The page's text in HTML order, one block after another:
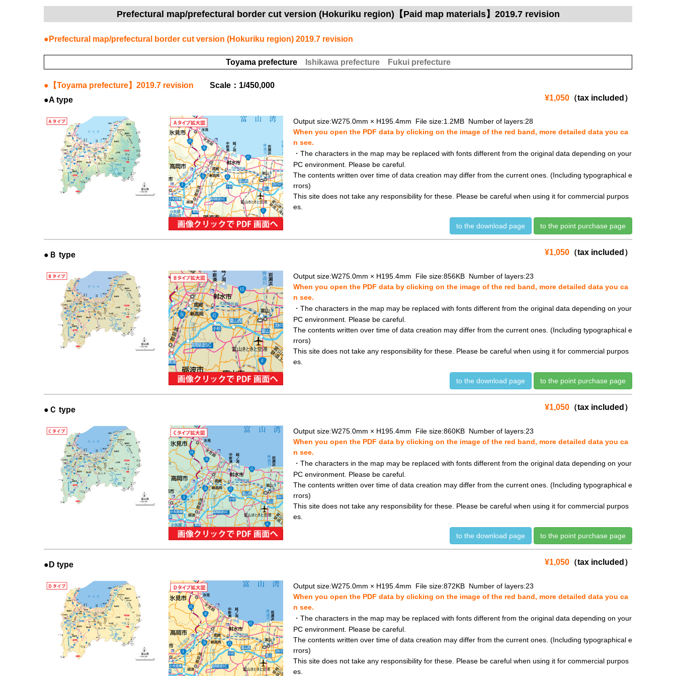
Prefectural map/prefectural border cut version (Hokuriku region)【Paid map materials】2019.7 revision
●Prefectural map/prefectural border cut version (Hokuriku region) 2019.7 revision
Toyama prefecture Ishikawa prefecture Fukui prefecture
●【Toyama prefecture】2019.7 revision Scale：1/450,000
¥1,050 （tax included）
●A type
Output size:W275.0mm × H195.4mm File size:1.2MB Number of layers:28
When you open the PDF data by clicking on the image of the red band, more detailed data you ca
n see.
・The characters in the map may be replaced with fonts different from the original data depending on your
PC environment. Please be careful.
The contents written over time of data creation may differ from the current ones. (Including typographical e
rrors)
This site does not take any responsibility for these. Please be careful when using it for commercial purpos
es.
to the download page to the point purchase page
¥1,050 （tax included）
●Ｂ type
Output size:W275.0mm × H195.4mm File size:856KB Number of layers:23
When you open the PDF data by clicking on the image of the red band, more detailed data you ca
n see.
・The characters in the map may be replaced with fonts different from the original data depending on your
PC environment. Please be careful.
The contents written over time of data creation may differ from the current ones. (Including typographical e
rrors)
This site does not take any responsibility for these. Please be careful when using it for commercial purpos
es.
to the download page to the point purchase page
¥1,050 （tax included）
●Ｃ type
Output size:W275.0mm × H195.4mm File size:860KB Number of layers:23
When you open the PDF data by clicking on the image of the red band, more detailed data you ca
n see.
・The characters in the map may be replaced with fonts different from the original data depending on your
PC environment. Please be careful.
The contents written over time of data creation may differ from the current ones. (Including typographical e
rrors)
This site does not take any responsibility for these. Please be careful when using it for commercial purpos
es.
to the download page to the point purchase page
¥1,050 （tax included）
●D type
Output size:W275.0mm × H195.4mm File size:872KB Number of layers:23
When you open the PDF data by clicking on the image of the red band, more detailed data you ca
n see.
・The characters in the map may be replaced with fonts different from the original data depending on your
PC environment. Please be careful.
The contents written over time of data creation may differ from the current ones. (Including typographical e
rrors)
This site does not take any responsibility for these. Please be careful when using it for commercial purpos
es.